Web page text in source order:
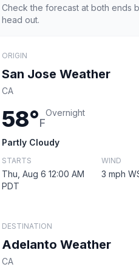
Check the forecast at both ends
head out.
ORIGIN
San Jose Weather
CA
58°F
Overnight
Partly Cloudy
STARTS
Thu, Aug 6 12:00 AM
PDT
WIND
3 mph
DESTINATION
Adelanto Weather
CA